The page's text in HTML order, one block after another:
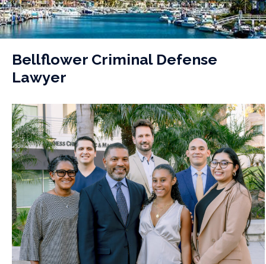
Bellflower Criminal Defense
Lawyer